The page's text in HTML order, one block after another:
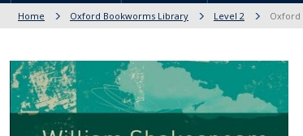
Home Oxford Bookworms Library Level 2 Oxford